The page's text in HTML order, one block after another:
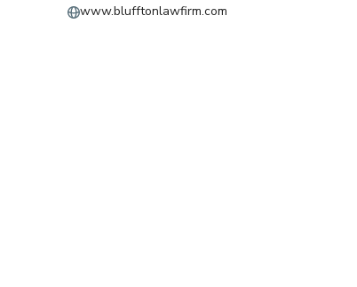
www.blufftonlawfirm.com